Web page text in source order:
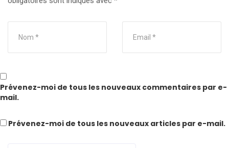
Prévenez-moi de tous les nouveaux commentaires par e-
mail.
Prévenez-moi de tous les nouveaux articles par e-mail.